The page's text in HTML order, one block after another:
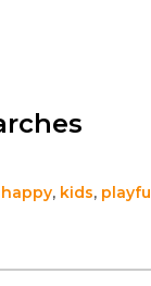
happy, kids, playful